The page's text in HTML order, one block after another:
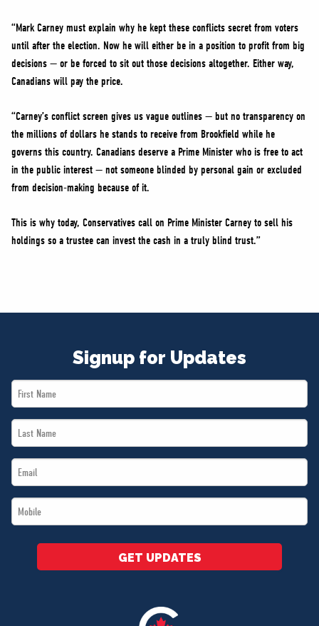
“Mark Carney must explain why he kept these conflicts secret from voters
until after the election. Now he will either be in a position to profit from big
decisions — or be forced to sit out those decisions altogether. Either way,
Canadians will pay the price.
“Carney’s conflict screen gives us vague outlines — but no transparency on
the millions of dollars he stands to receive from Brookfield while he
governs this country. Canadians deserve a Prime Minister who is free to act
in the public interest — not someone blinded by personal gain or excluded
from decision-making because of it.
This is why today, Conservatives call on Prime Minister Carney to sell his
holdings so a trustee can invest the cash in a truly blind trust.”
Signup for Updates
First
Name
Last
Name
Email
*
Mobile
*
GET UPDATES